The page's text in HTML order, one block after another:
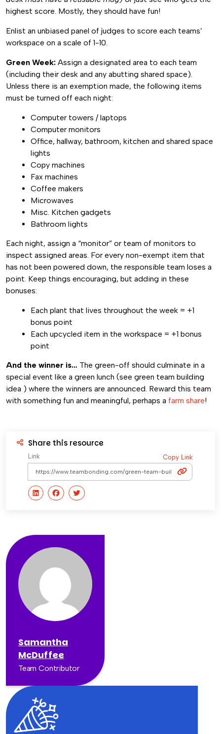
highest score. Mostly, they should have fun!
Enlist an unbiased panel of judges to score each teams’
workspace on a scale of 1-10.
Green Week: Assign a designated area to each team
(including their desk and any abutting shared space).
Unless there is an exemption made, the following items
must be turned off each night:
Computer towers / laptops
Computer monitors
Office, hallway, bathroom, kitchen and shared space
lights
Copy machines
Fax machines
Coffee makers
Microwaves
Misc. Kitchen gadgets
Bathroom lights
Each night, assign a “monitor” or team of monitors to
inspect assigned areas. For every non-exempt item that
has not been powered down, the responsible team loses a
point. Keep things encouraging, but adding in these
bonuses:
Each plant that lives throughout the week = +1
bonus point
Each upcycled item in the workspace = +1 bonus
point
And the winner is… The green-off should culminate in a
special event like a green lunch (see green team building
idea ) where the winners are announced. Reward this team
with something fun and meaningful, perhaps a farm share!
Share this resource
Link Copy Link
Samantha
McDuffee
Team Contributor